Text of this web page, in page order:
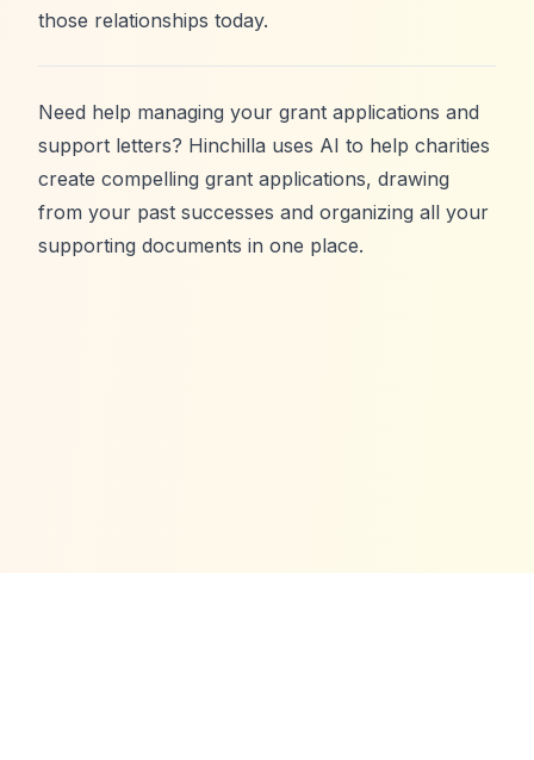
those relationships today.
Need help managing your grant applications and
support letters? Hinchilla uses AI to help charities
create compelling grant applications, drawing
from your past successes and organizing all your
supporting documents in one place.